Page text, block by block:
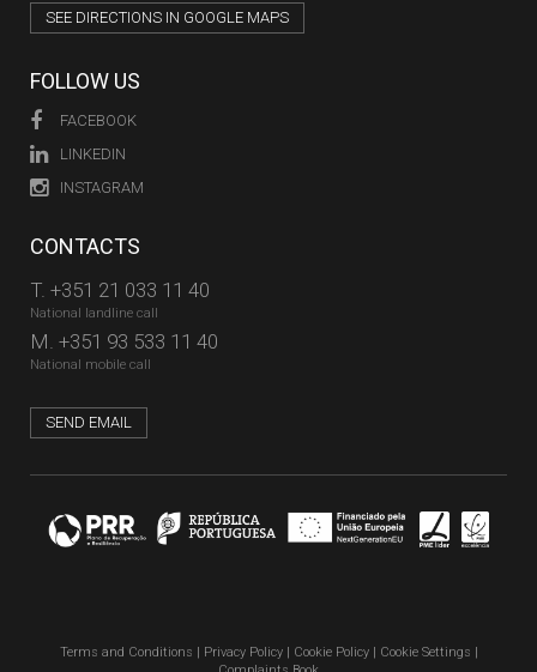
SEE DIRECTIONS IN GOOGLE MAPS
FOLLOW US
FACEBOOK
LINKEDIN
INSTAGRAM
CONTACTS
T. +351 21 033 11 40
National landline call
M. +351 93 533 11 40
National mobile call
SEND EMAIL
Terms and Conditions | Privacy Policy| Cookie Policy| Cookie Settings |